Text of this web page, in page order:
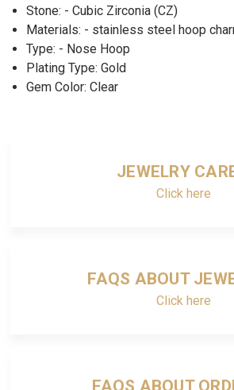
Stone: - Cubic Zirconia (CZ)
Materials: - stainless steel hoop
Type: - Nose Hoop
Plating Type: Gold
Gem Color: Clear
JEWELRY
Click here
FAQS ABOUT
Click here
FAQS ABOUT